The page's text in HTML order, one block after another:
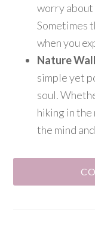
worry
Sometimes
when you
Nature
simple yet
soul.
hiking in
the mind